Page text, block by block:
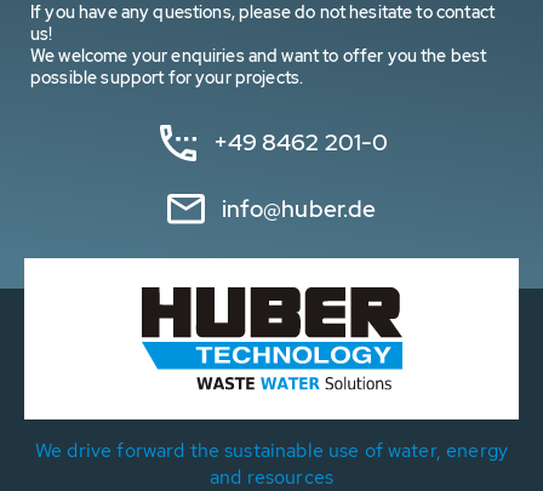
If you have any questions, please do not hesitate to contact
us!
We welcome your enquiries and want to offer you the best
possible support for your projects.
+49 8462 201-0
info@huber.de
We drive forward the sustainable use of water, energy
and resources